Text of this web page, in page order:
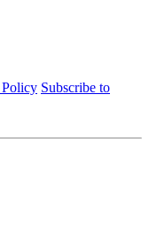
Subscribe to